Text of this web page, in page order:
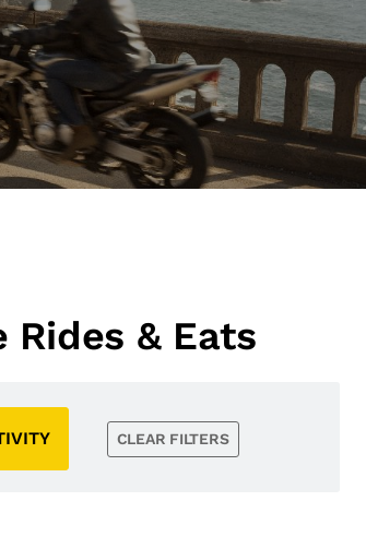
& Eats
CLEAR FILTERS